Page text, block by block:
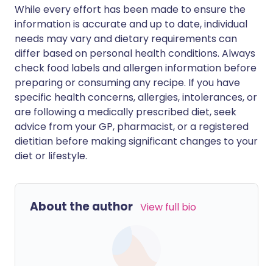
While every effort has been made to ensure the
information is accurate and up to date, individual
needs may vary and dietary requirements can
differ based on personal health conditions. Always
check food labels and allergen information before
preparing or consuming any recipe. If you have
specific health concerns, allergies, intolerances, or
are following a medically prescribed diet, seek
advice from your GP, pharmacist, or a registered
dietitian before making significant changes to your
diet or lifestyle.
About the author View full bio